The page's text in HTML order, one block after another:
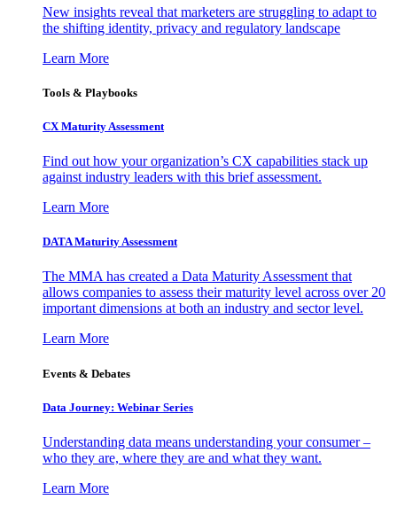
New insights reveal that marketers are struggling to adapt to
the shifting identity, privacy and regulatory landscape
Learn More
Tools & Playbooks
CX Maturity Assessment
Find out how your organization’s CX capabilities stack up
against industry leaders with this brief assessment.
Learn More
DATA Maturity Assessment
The MMA has created a Data Maturity Assessment that
allows companies to assess their maturity level across over 20
important dimensions at both an industry and sector level.
Learn More
Events & Debates
Data Journey: Webinar Series
Understanding data means understanding your consumer –
who they are, where they are and what they want.
Learn More